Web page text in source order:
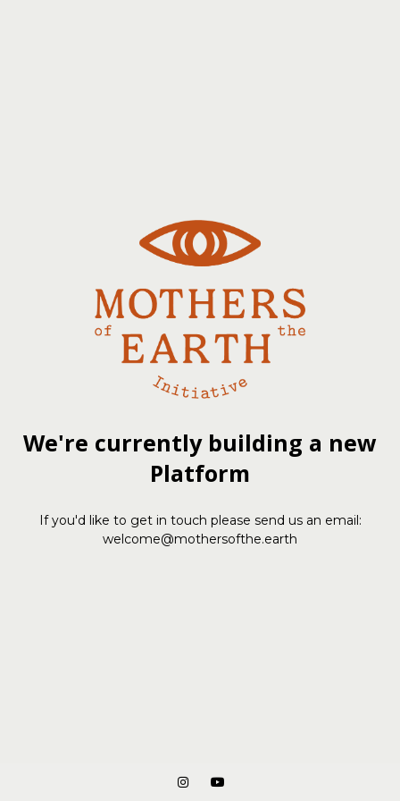
We're currently building a new
Platform
If you'd like to get in touch please send us an email:
welcome@mothersofthe.earth